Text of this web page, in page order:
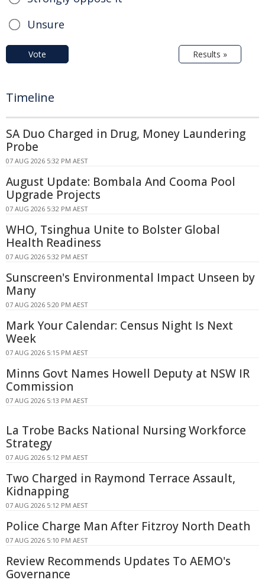
Unsure
Vote Results »
Timeline
SA Duo Charged in Drug, Money Laundering
Probe
07 AUG 2026 5:32 PM AEST
August Update: Bombala And Cooma Pool
Upgrade Projects
07 AUG 2026 5:32 PM AEST
WHO, Tsinghua Unite to Bolster Global
Health Readiness
07 AUG 2026 5:32 PM AEST
Sunscreen's Environmental Impact Unseen by
Many
07 AUG 2026 5:20 PM AEST
Mark Your Calendar: Census Night Is Next
Week
07 AUG 2026 5:15 PM AEST
Minns Govt Names Howell Deputy at NSW IR
Commission
07 AUG 2026 5:13 PM AEST
La Trobe Backs National Nursing Workforce
Strategy
07 AUG 2026 5:12 PM AEST
Two Charged in Raymond Terrace Assault,
Kidnapping
07 AUG 2026 5:12 PM AEST
Police Charge Man After Fitzroy North Death
07 AUG 2026 5:10 PM AEST
Review Recommends Updates To AEMO's
Governance